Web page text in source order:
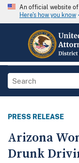
An official website
Here's how you know
PRESS RELEASE
Arizona
Drunk